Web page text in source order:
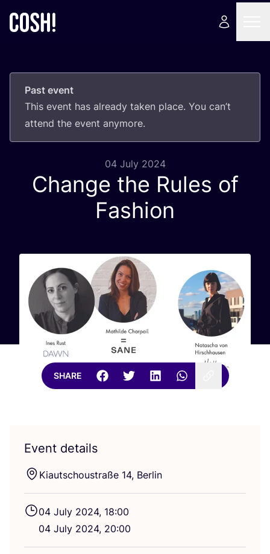
Past event
This event has already taken place. You can’t
attend the event anymore.
04 July 2024
Change the Rules of
Fashion
SHARE
Event details
Kiautschoustraße 14, Berlin
04 July 2024, 18:00
04 July 2024, 20:00